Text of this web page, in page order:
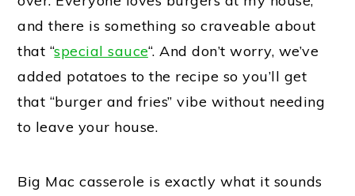
and there is something so craveable about
that “special sauce“. And don’t worry, we’ve
added potatoes to the recipe so you’ll get
that “burger and fries” vibe without needing
to leave your house.
Big Mac casserole is exactly what it sounds